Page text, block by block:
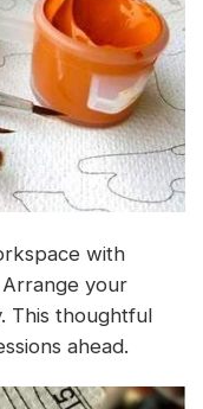
with
your
This thoughtful
ahead.